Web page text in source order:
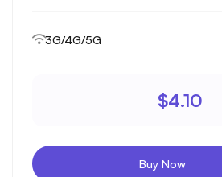
3G/4G/5G
$4.10
Buy Now